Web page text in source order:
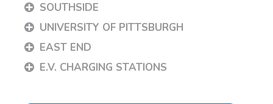
SOUTHSIDE
UNIVERSITY OF PITTSBURGH
EAST END
E.V. CHARGING STATIONS